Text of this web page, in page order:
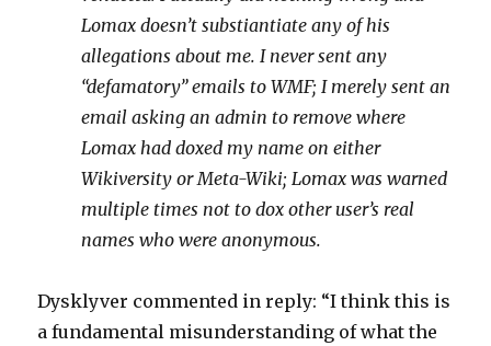
Lomax doesn’t substiantiate any of his
allegations about me. I never sent any
“defamatory” emails to WMF; I merely sent an
email asking an admin to remove where
Lomax had doxed my name on either
Wikiversity or Meta-Wiki; Lomax was warned
multiple times not to dox other user’s real
names who were anonymous.
Dysklyver commented in reply: “I think this is
a fundamental misunderstanding of what the